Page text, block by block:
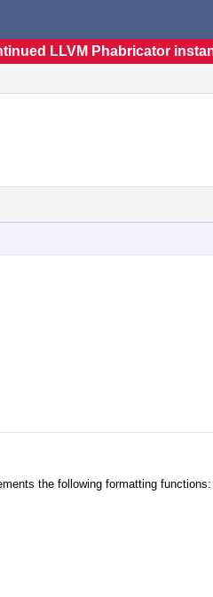
LLVM Phabricator
the following formatting functions: